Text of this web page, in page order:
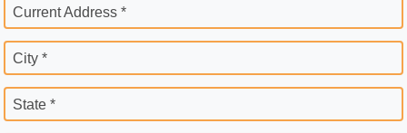
Current Address *
City *
State *